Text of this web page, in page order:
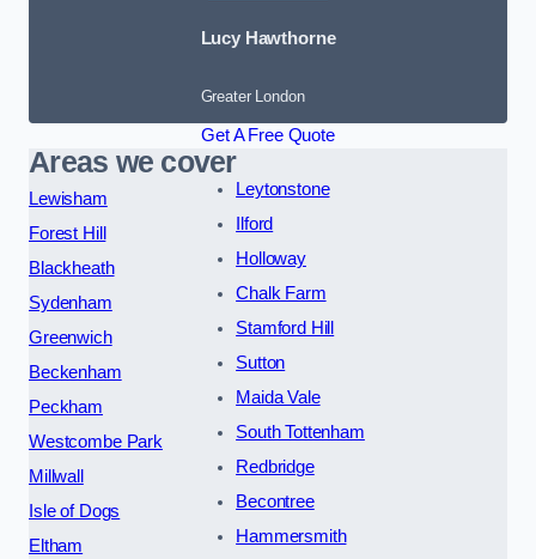
Lucy Hawthorne
Greater London
Get A Free Quote
Areas we cover
Lewisham
Forest Hill
Blackheath
Sydenham
Greenwich
Beckenham
Peckham
Westcombe Park
Millwall
Isle of Dogs
Eltham
Leytonstone
Ilford
Holloway
Chalk Farm
Stamford Hill
Sutton
Maida Vale
South Tottenham
Redbridge
Becontree
Hammersmith